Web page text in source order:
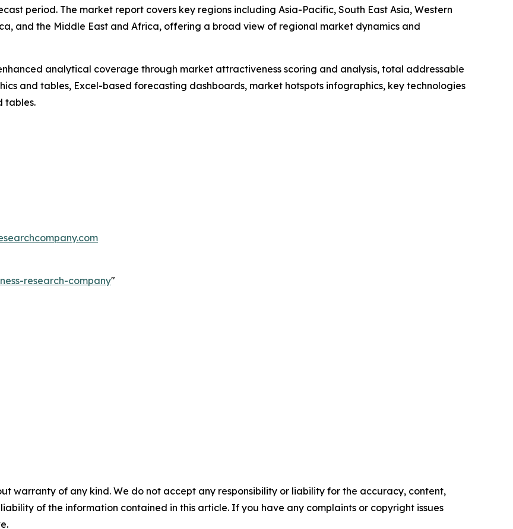
period. The market report covers key regions including Asia-Pacific, South East Asia, Western
and the Middle East and Africa, offering a broad view of regional market dynamics and
analytical coverage through market attractiveness scoring and analysis, total addressable
and tables, Excel-based forecasting dashboards, market hotspots infographics, key technologies
tables.
research-company"
warranty of any kind. We do not accept any responsibility or liability for the accuracy, content,
of the information contained in this article. If you have any complaints or copyright issues